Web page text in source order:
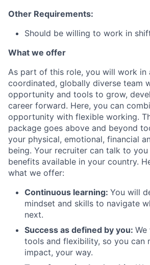
Other Requirements:
Should be willing to work in
What we offer
As part of this role, you will work in
coordinated, globally diverse team
opportunity and tools to grow,
career forward. Here, you can
opportunity with flexible working.
package goes above and beyond
your physical, emotional, financial
being. Your recruiter can talk to
benefits available in your country.
what we offer:
Continuous learning: You will
mindset and skills to navigate
next.
Success as defined by you:
tools and flexibility, so you can
impact, your way.